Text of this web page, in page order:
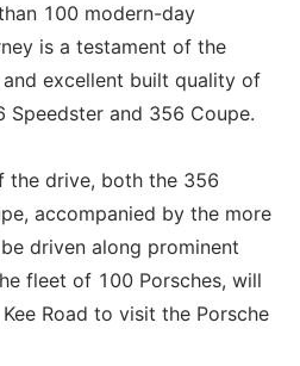
100 modern-day
is a testament of the
excellent built quality of
and 356 Coupe.
the drive, both the 356
accompanied by the more
driven along prominent
fleet of 100 Porsches, will
Road to visit the Porsche